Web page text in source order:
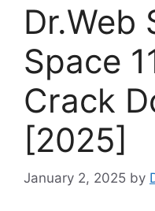
Dr.Web
Space
Crack
[2025]
January 2, 2025 by